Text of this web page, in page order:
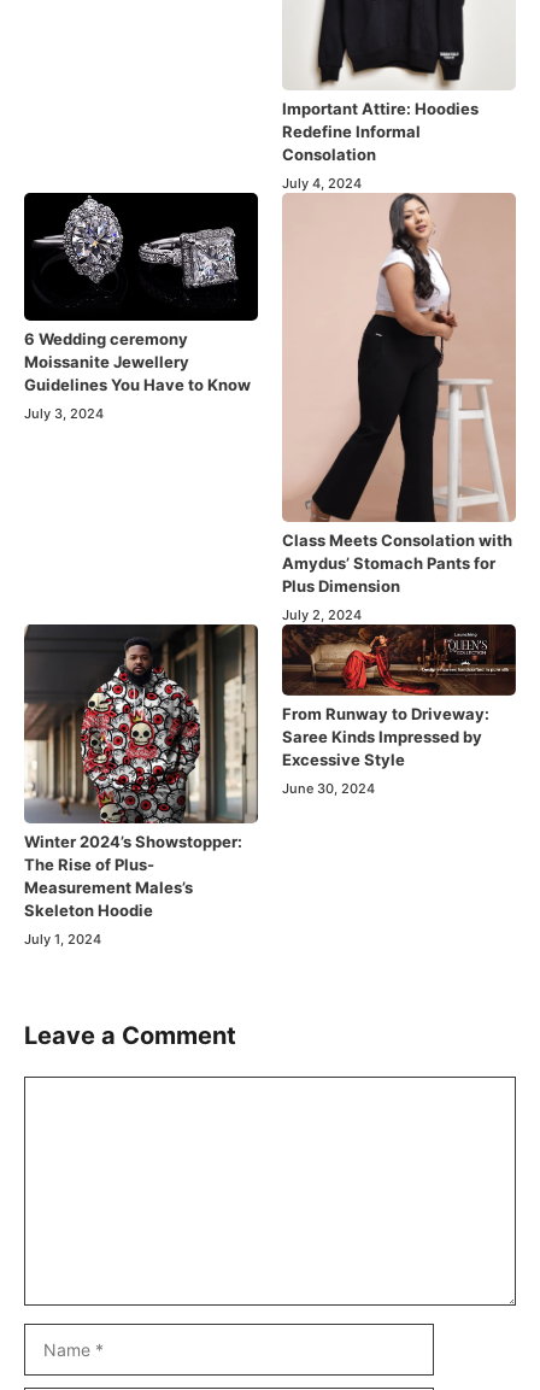
Important Attire: Hoodies
Redefine Informal
Consolation
July 4, 2024
6 Wedding ceremony
Moissanite Jewellery
Guidelines You Have to Know
July 3, 2024
Class Meets Consolation with
Amydus’ Stomach Pants for
Plus Dimension
July 2, 2024
Winter 2024’s Showstopper:
The Rise of Plus-
Measurement Males’s
Skeleton Hoodie
July 1, 2024
From Runway to Driveway:
Saree Kinds Impressed by
Excessive Style
June 30, 2024
Leave a Comment